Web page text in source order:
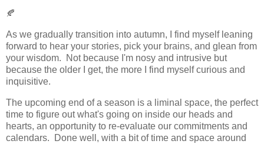
🍂
As we gradually transition into autumn, I find myself leaning
forward to hear your stories, pick your brains, and glean from
your wisdom. Not because I'm nosy and intrusive but
because the older I get, the more I find myself curious and
inquisitive.
The upcoming end of a season is a liminal space, the perfect
time to figure out what's going on inside our heads and
hearts, an opportunity to re-evaluate our commitments and
calendars. Done well, with a bit of time and space around